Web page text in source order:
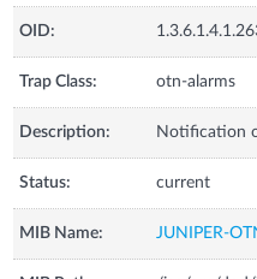
OID:
Trap Class: otn-alarms
Description: Notification
Status: current
MIB Name: JUNIPER-